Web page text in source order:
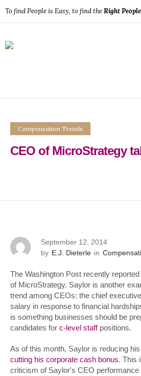
To find People is Easy, to find theRight People
Compensation Trends
CEO of MicroStrategy
September 12, 2014
by E.J. Dieterle in
The Washington Post recently
of MicroStrategy. Saylor is another
trend among CEOs: the chief
salary in response to financial
is something businesses should be
candidates for c-level staffpositions.
As of this month, Saylor is reducing
cutting his corporate cash bonus. This
criticism of Saylor's CEO performance